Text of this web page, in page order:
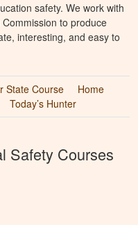
safety. We work with
to produce
interesting, and easy to
State Course
Home
Today’s Hunter
Safety Courses